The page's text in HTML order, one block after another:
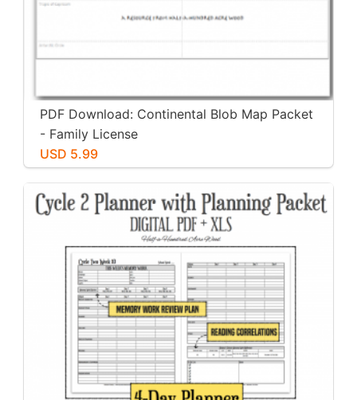
PDF Download: Continental Blob Map Packet
- Family License
USD 5.99